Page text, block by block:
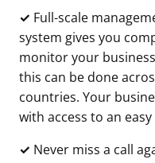
✓ Full-scale
system gives you
monitor your
this can be done
countries. Your
with access to an
✓ Never miss a call